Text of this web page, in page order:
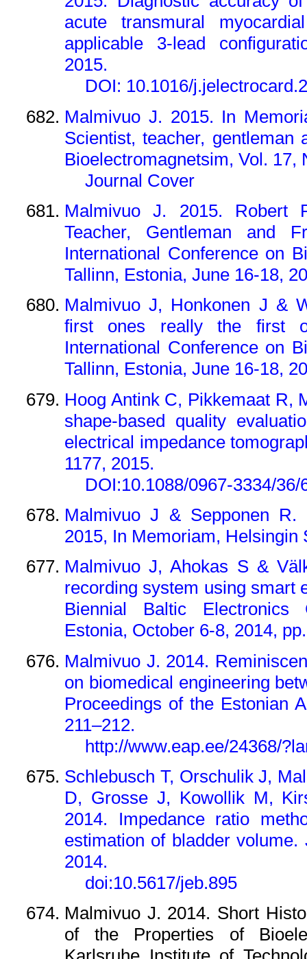
acute transmural
applicable 3-lead
2015.
DOI: 10.1016/
Malmivuo J. 2015. In
Scientist, teacher, gentleman
Bioelectromagnetsim, Vol. 17,
Journal Cover
Malmivuo J. 2015. Robert
Teacher, Gentleman and
International Conference on
Tallinn, Estonia, June 16-18,
Malmivuo J, Honkonen J &
first ones really the first
International Conference on
Tallinn, Estonia, June 16-18,
Hoog Antink C, Pikkemaat R,
shape-based quality
electrical impedance
1177, 2015.
DOI:10.1088/0967-3334/36/
Malmivuo J & Sepponen R.
2015, In Memoriam, Helsingin
Malmivuo J, Ahokas S &
recording system using smart
Biennial Baltic Electronics
Estonia, October 6-8, 2014,
Malmivuo J. 2014.
on biomedical engineering
Proceedings of the Estonian
211–212.
http://www.eap.ee/24368/
Schlebusch T, Orschulik J,
D, Grosse J, Kowollik M,
2014. Impedance ratio
estimation of bladder
2014.
doi:10.5617/jeb.895
Malmivuo J. 2014. Short
of the Properties of